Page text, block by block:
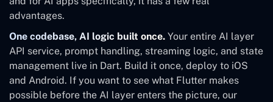
advantages.
One codebase, AI logic built once. Your entire AI layer
API service, prompt handling, streaming logic, and state
management live in Dart. Build it once, deploy to iOS
and Android. If you want to see what Flutter makes
possible before the AI layer enters the picture, our